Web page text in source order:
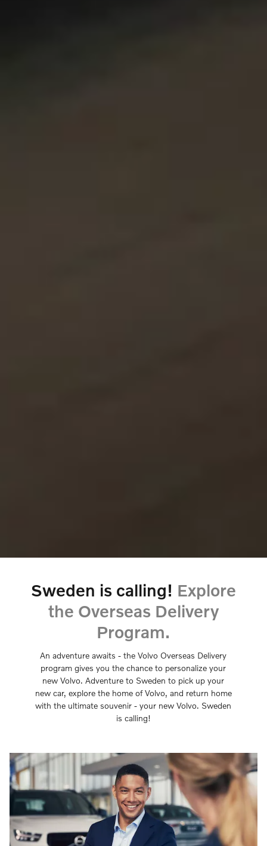
Sweden is calling! Explore
the Overseas Delivery
Program.
An adventure awaits - the Volvo Overseas Delivery
program gives you the chance to personalize your
new Volvo. Adventure to Sweden to pick up your
new car, explore the home of Volvo, and return home
with the ultimate souvenir - your new Volvo. Sweden
is calling!